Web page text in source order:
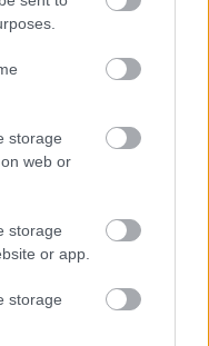
storage
web or
storage
or app.
storage